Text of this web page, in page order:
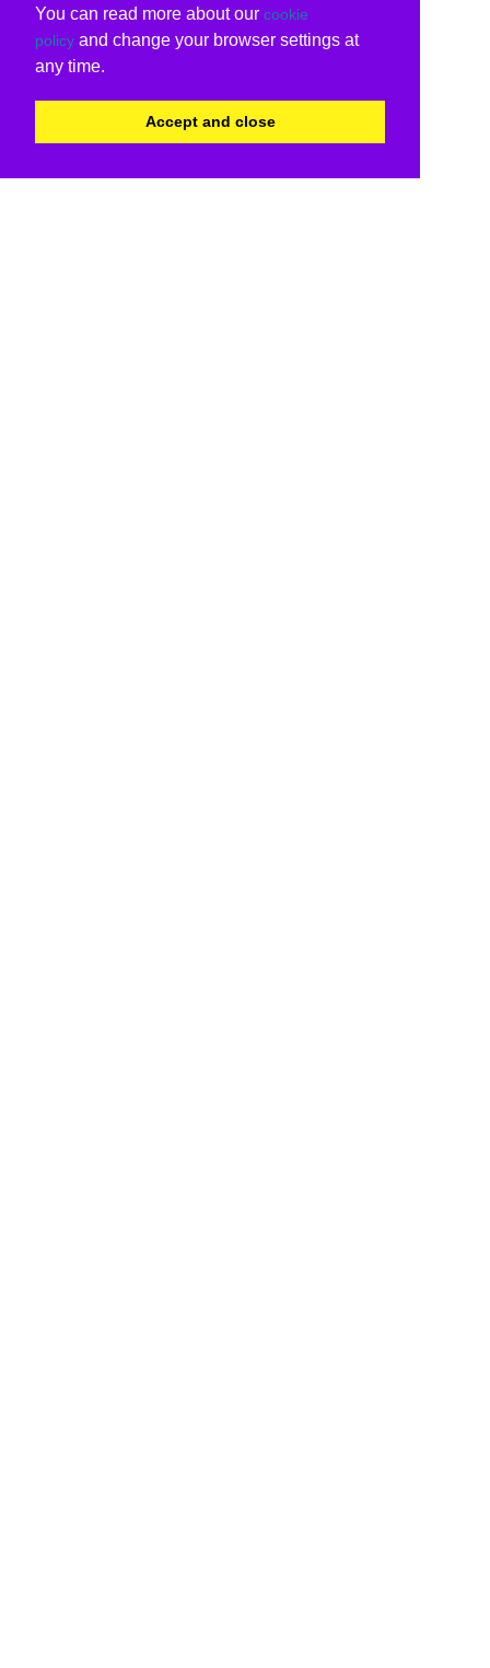
You can read more about our cookie
policy and change your browser settings at
any time.
Accept and close